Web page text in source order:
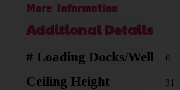
More Information
Additional Details
# Loading Docks/Well 6
Ceiling Height 31